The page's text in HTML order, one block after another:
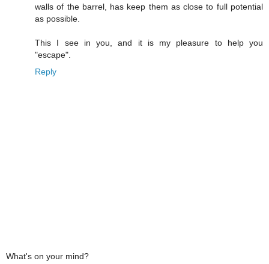
walls of the barrel, has keep them as close to full potential
as possible.
This I see in you, and it is my pleasure to help you
"escape".
Reply
What's on your mind?